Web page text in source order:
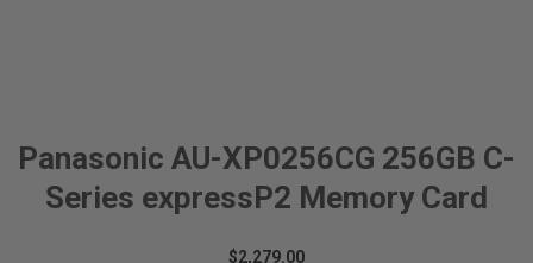
Panasonic AU-XP0256CG 256GB C-
Series expressP2 Memory Card
$2,279.00